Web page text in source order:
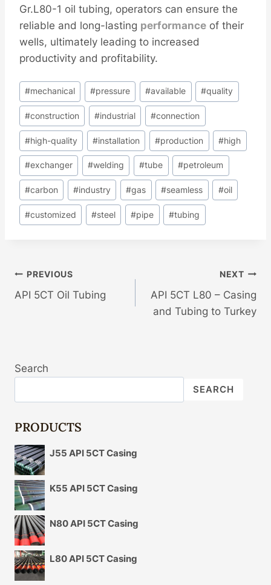
Gr.L80-1 oil tubing, operators can ensure the
reliable and long-lasting performance of their
wells, ultimately leading to increased
productivity and profitability.
Post
Tags:
#mechanical #pressure #available #quality
#construction #industrial #connection
#high-quality #installation #production #high
#exchanger #welding #tube #petroleum
#carbon #industry #gas #seamless #oil
#customized #steel #pipe #tubing
Post
Navigation
PREVIOUS
API 5CT Oil Tubing
NEXT
API 5CT L80 – Casing
and Tubing to Turkey
Search
SEARCH
PRODUCTS
J55 API 5CT Casing
K55 API 5CT Casing
N80 API 5CT Casing
L80 API 5CT Casing